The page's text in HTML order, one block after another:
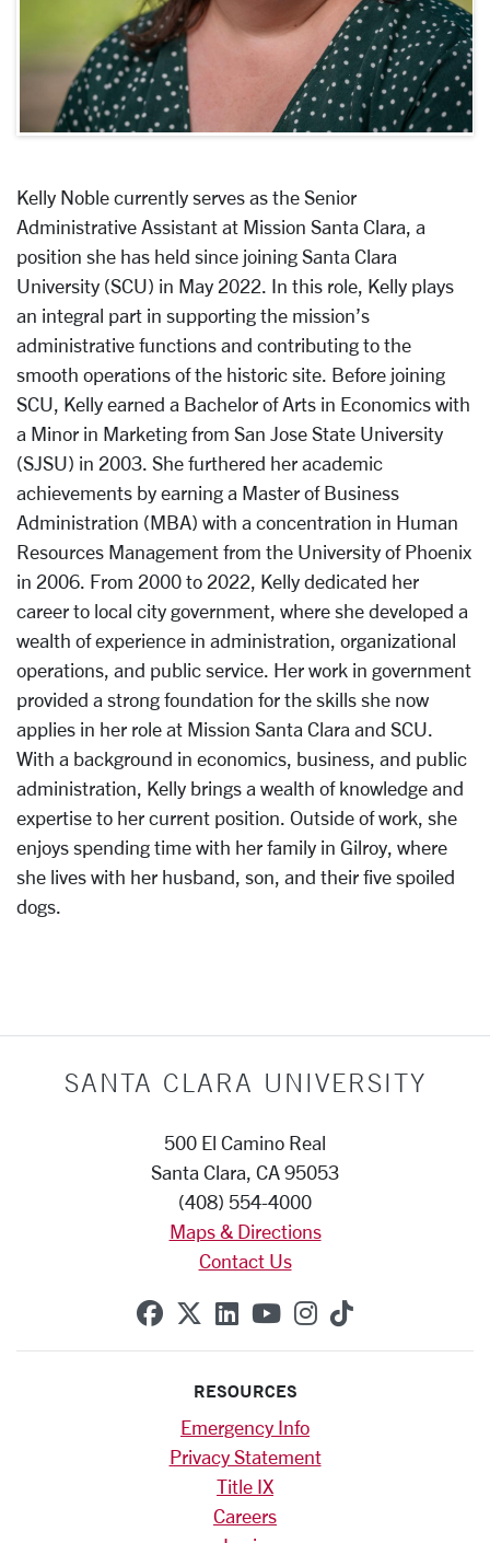
Kelly Noble currently serves as the Senior
Administrative Assistant at Mission Santa Clara, a
position she has held since joining Santa Clara
University (SCU) in May 2022. In this role, Kelly plays
an integral part in supporting the mission’s
administrative functions and contributing to the
smooth operations of the historic site. Before joining
SCU, Kelly earned a Bachelor of Arts in Economics with
a Minor in Marketing from San Jose State University
(SJSU) in 2003. She furthered her academic
achievements by earning a Master of Business
Administration (MBA) with a concentration in Human
Resources Management from the University of Phoenix
in 2006. From 2000 to 2022, Kelly dedicated her
career to local city government, where she developed a
wealth of experience in administration, organizational
operations, and public service. Her work in government
provided a strong foundation for the skills she now
applies in her role at Mission Santa Clara and SCU.
With a background in economics, business, and public
administration, Kelly brings a wealth of knowledge and
expertise to her current position. Outside of work, she
enjoys spending time with her family in Gilroy, where
she lives with her husband, son, and their five spoiled
dogs.
SANTA CLARA UNIVERSITY
500 El Camino Real
Santa Clara, CA 95053
(408) 554-4000
Maps & Directions
Contact Us
SCU on Facebook
SCU on X (formerly
SCU on Linkedin
SCU on YouTube
SCU on
SCU on
RESOURCES
Emergency Info
Privacy Statement
Title IX
Careers